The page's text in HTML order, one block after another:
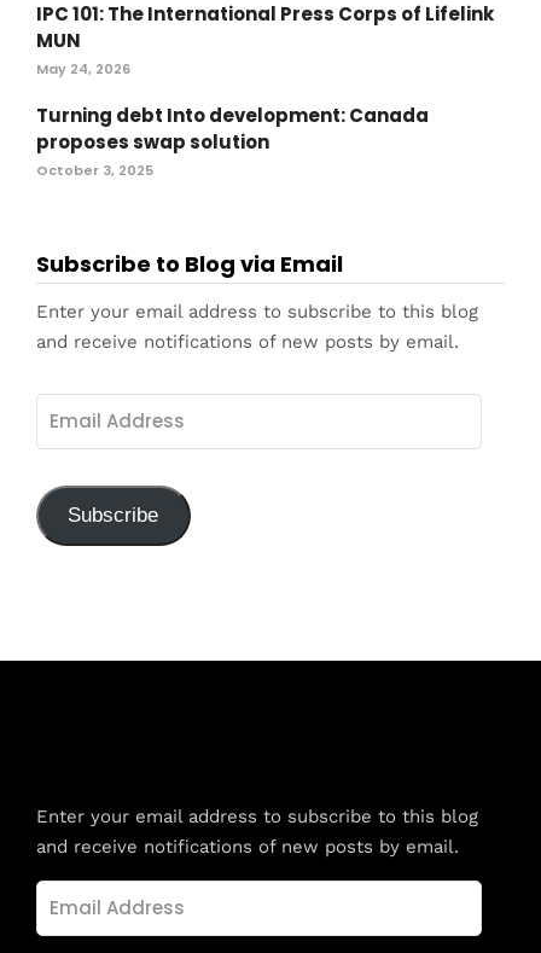
IPC 101: The International Press Corps of Lifelink
MUN
May 24, 2026
Turning debt Into development: Canada
proposes swap solution
October 3, 2025
Subscribe to Blog via Email
Enter your email address to subscribe to this blog
and receive notifications of new posts by email.
Subscribe
Enter your email address to subscribe to this blog
and receive notifications of new posts by email.